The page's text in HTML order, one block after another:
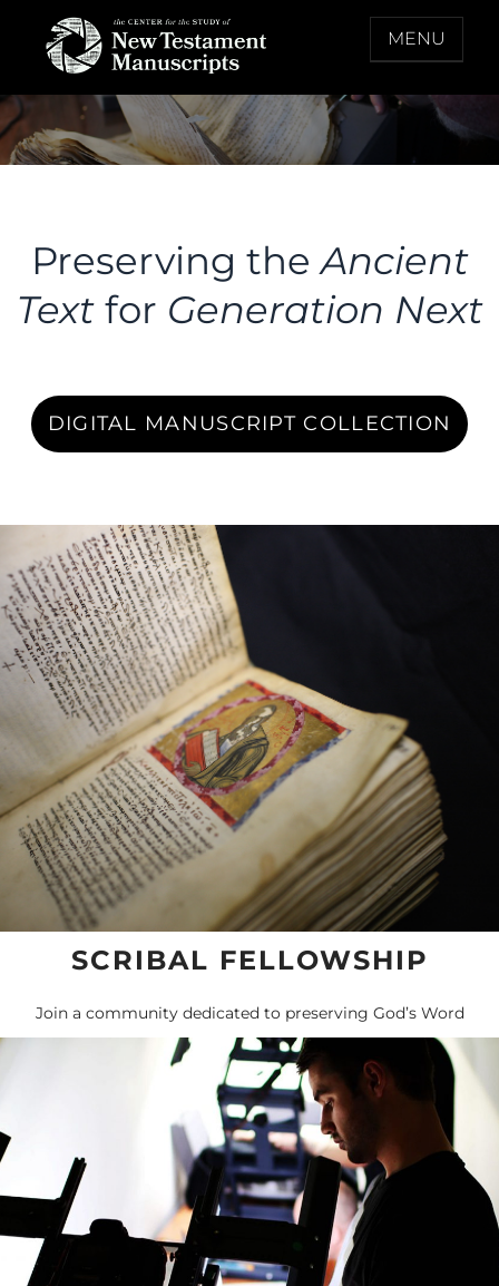
content
THE CENTER FOR THE STUDY OF NEW
TESTAMENT MANUSCRIPTS
MENU
Preserving theAncient
Textfor Generation Next
DIGITAL MANUSCRIPT COLLECTION
SCRIBAL FELLOWSHIP
Join a community dedicated to preserving God’s Word